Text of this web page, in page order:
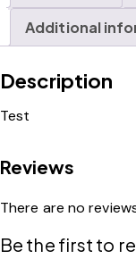
Additional
Description
Test
Reviews
There are no
Be the first to